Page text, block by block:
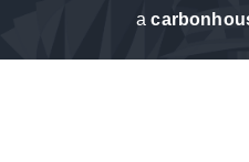
acarbon